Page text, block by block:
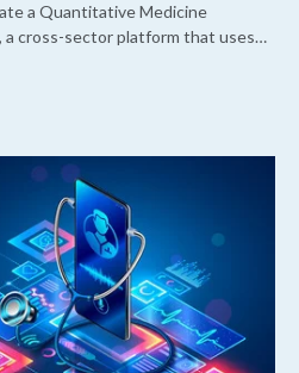
a Quantitative Medicine
cross-sector platform that uses
and improve clinical